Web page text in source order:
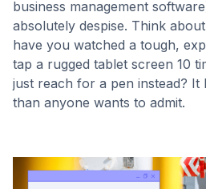
business management
absolutely despise. Think
have you watched a tough,
tap a rugged tablet screen 10
just reach for a pen instead? It
than anyone wants to admit.